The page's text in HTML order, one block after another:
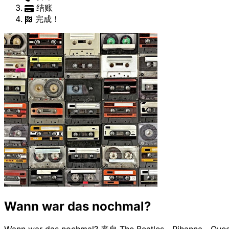
结账
完成！
Wann war das nochmal?